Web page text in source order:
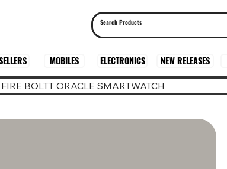
MOBILES ELECTRONICS NEW RELEASES
FIRE BOLTT ORACLE SMARTWATCH